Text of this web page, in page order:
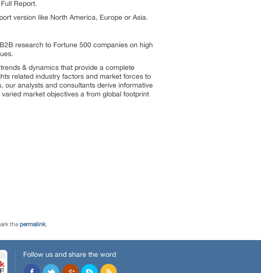
Report.
version like North America, Europe or Asia.
research to Fortune 500 companies on high
& dynamics that provide a complete
related industry factors and market forces to
our analysts and consultants derive informative
market objectives a from global footprint
the permalink.
Follow us and share the word